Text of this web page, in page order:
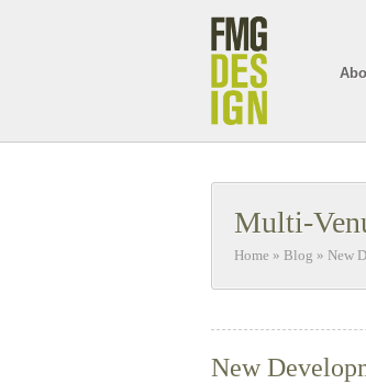
Multi-
Home » Blog » New
New